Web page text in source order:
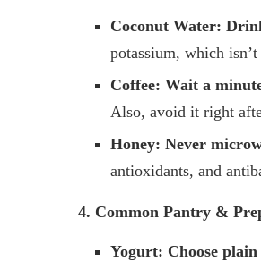
Coconut Water:
potassium, which
Coffee: Wait a
Also, avoid it right
Honey: Never
antioxidants, and
4. Common Pantry &
Yogurt: Choose